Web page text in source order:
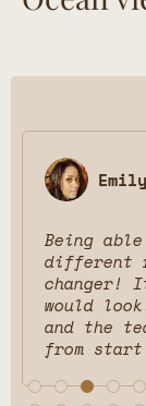
Being
different
changer!
would
and the
from